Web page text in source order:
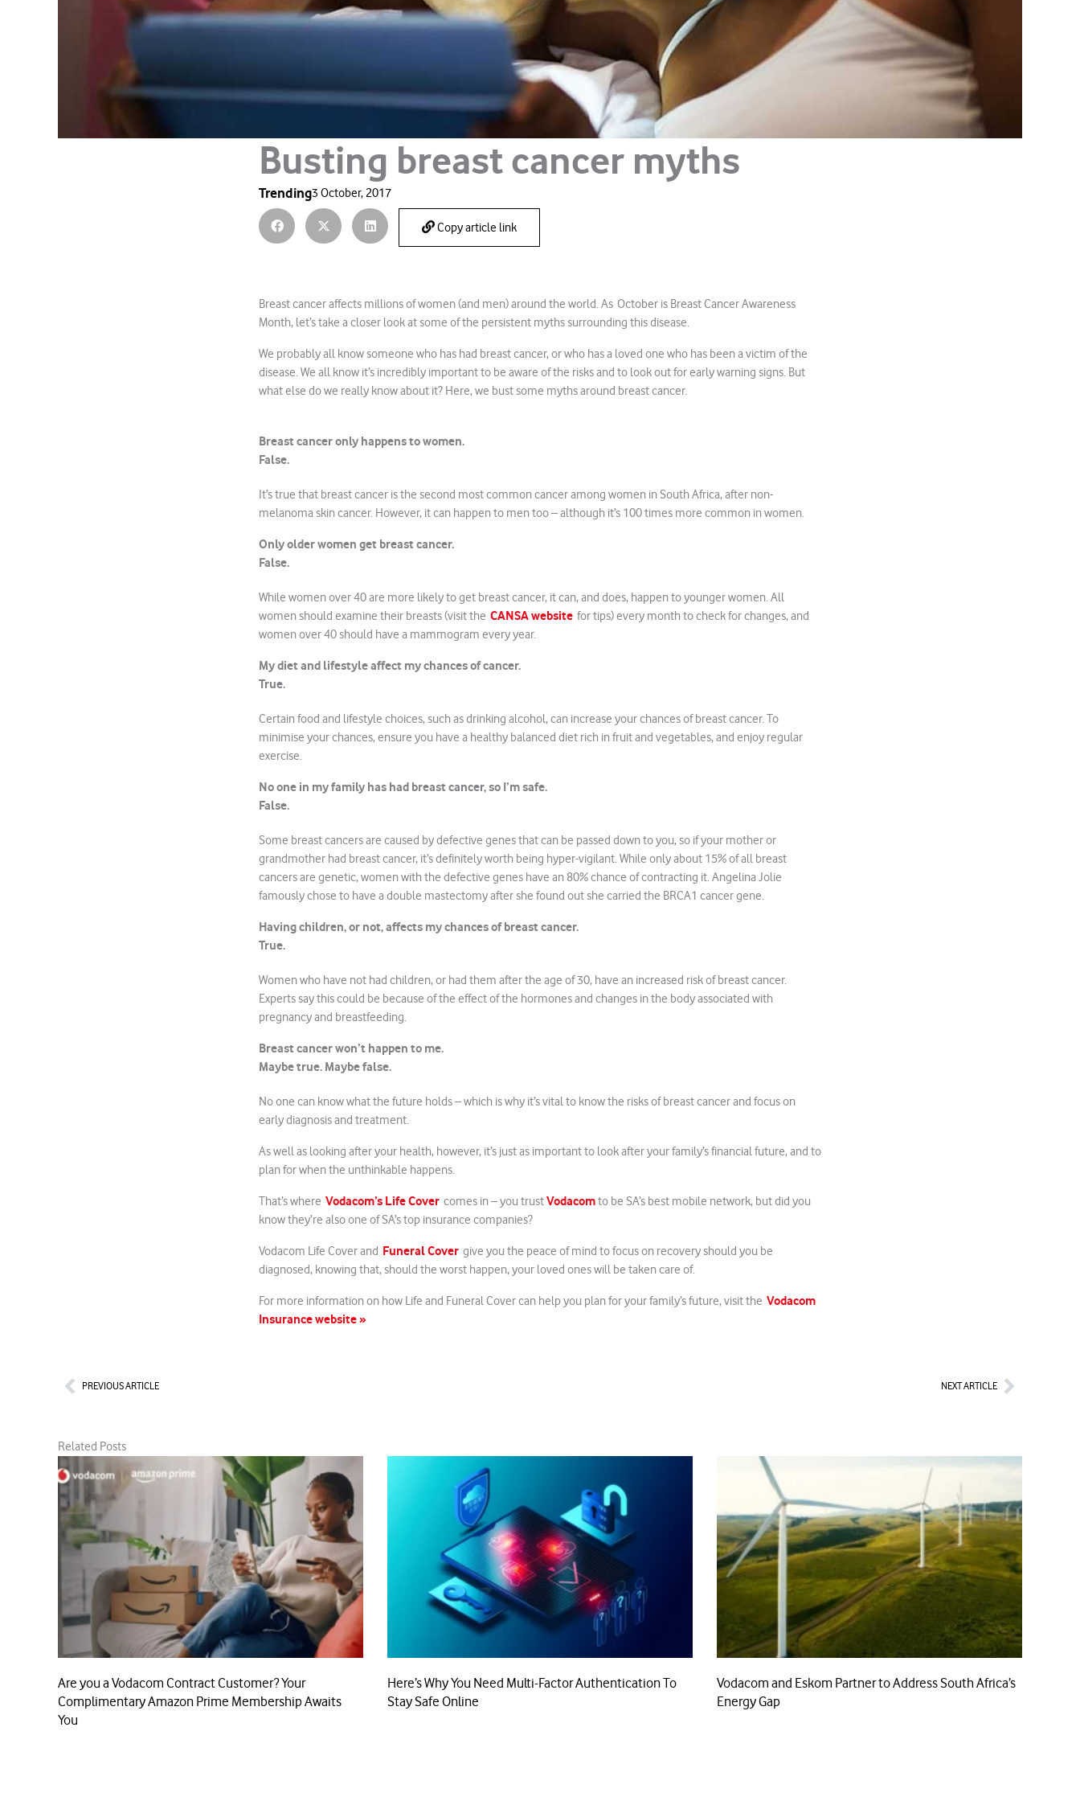
Busting breast cancer myths
Trending3 October, 2017
Copy article link
Breast cancer affects millions of women (and men) around the world. As October is Breast Cancer Awareness
Month, let’s take a closer look at some of the persistent myths surrounding this disease.
We probably all know someone who has had breast cancer, or who has a loved one who has been a victim of the
disease. We all know it’s incredibly important to be aware of the risks and to look out for early warning signs. But
what else do we really know about it? Here, we bust some myths around breast cancer.
Breast cancer only happens to women.
False.
It’s true that breast cancer is the second most common cancer among women in South Africa, after non-
melanoma skin cancer. However, it can happen to men too – although it’s 100 times more common in women.
Only older women get breast cancer.
False.
While women over 40 are more likely to get breast cancer, it can, and does, happen to younger women. All
women should examine their breasts (visit the CANSA website for tips) every month to check for changes, and
women over 40 should have a mammogram every year.
My diet and lifestyle affect my chances of cancer.
True.
Certain food and lifestyle choices, such as drinking alcohol, can increase your chances of breast cancer. To
minimise your chances, ensure you have a healthy balanced diet rich in fruit and vegetables, and enjoy regular
exercise.
No one in my family has had breast cancer, so I’m safe.
False.
Some breast cancers are caused by defective genes that can be passed down to you, so if your mother or
grandmother had breast cancer, it’s definitely worth being hyper-vigilant. While only about 15% of all breast
cancers are genetic, women with the defective genes have an 80% chance of contracting it. Angelina Jolie
famously chose to have a double mastectomy after she found out she carried the BRCA1 cancer gene.
Having children, or not, affects my chances of breast cancer.
True.
Women who have not had children, or had them after the age of 30, have an increased risk of breast cancer.
Experts say this could be because of the effect of the hormones and changes in the body associated with
pregnancy and breastfeeding.
Breast cancer won’t happen to me.
Maybe true. Maybe false.
No one can know what the future holds – which is why it’s vital to know the risks of breast cancer and focus on
early diagnosis and treatment.
As well as looking after your health, however, it’s just as important to look after your family’s financial future, and to
plan for when the unthinkable happens.
That’s where Vodacom’s Life Cover comes in – you trustVodacomto be SA’s best mobile network, but did you
know they’re also one of SA’s top insurance companies?
Vodacom Life Cover and Funeral Cover give you the peace of mind to focus on recovery should you be
diagnosed, knowing that, should the worst happen, your loved ones will be taken care of.
For more information on how Life and Funeral Cover can help you plan for your family’s future, visit the Vodacom
Insurance website »
PrevPREVIOUS ARTICLE NEXT ARTICLENext
Related Posts
Are you a Vodacom Contract Customer? Your
Complimentary Amazon Prime Membership Awaits
You
Here’s Why You Need Multi-Factor Authentication To
Stay Safe Online
Vodacom and Eskom Partner to Address South Africa’s
Energy Gap